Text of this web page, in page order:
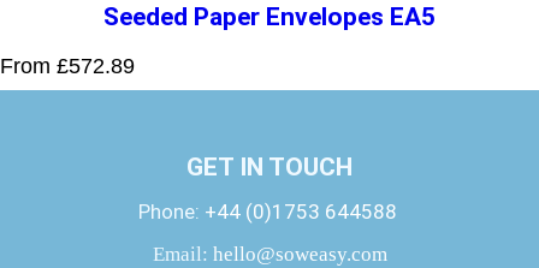
Seeded Paper Envelopes EA5
From £572.89
GET IN TOUCH
Phone: +44 (0)1753 644588
Email: hello@soweasy.com